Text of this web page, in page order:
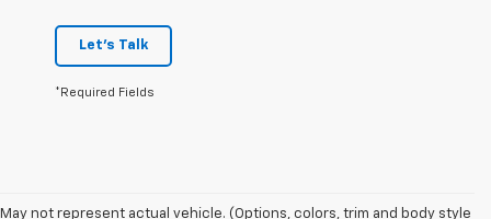
Let's Talk
*Required Fields
May not represent actual vehicle. (Options, colors, trim and body style